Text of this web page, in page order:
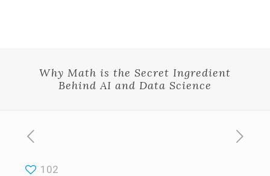
Why Math is the Secret Ingredient
Behind AI and Data Science
102